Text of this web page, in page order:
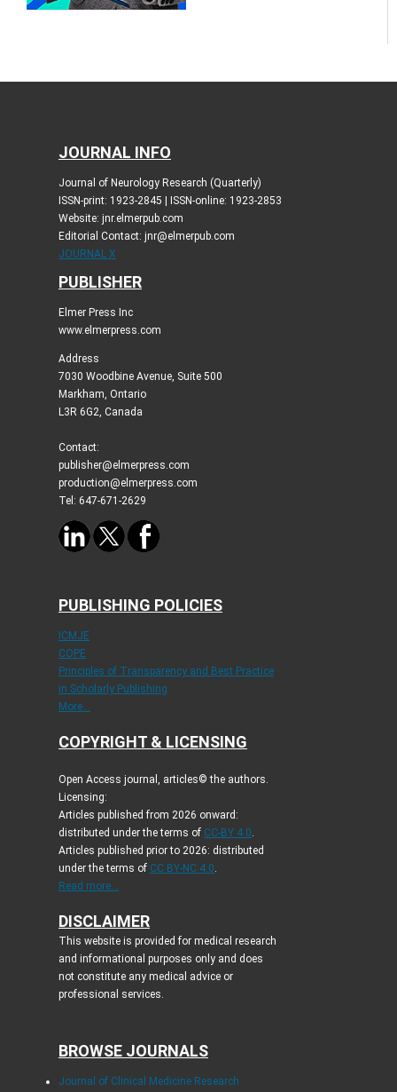
JOURNAL INFO
Journal of Neurology Research (Quarterly)
ISSN-print: 1923-2845 | ISSN-online: 1923-2853
Website: jnr.elmerpub.com
Editorial Contact: jnr@elmerpub.com
JOURNAL X
PUBLISHER
Elmer Press Inc
www.elmerpress.com
Address
7030 Woodbine Avenue, Suite 500
Markham, Ontario
L3R 6G2, Canada
Contact:
publisher@elmerpress.com
production@elmerpress.com
Tel: 647-671-2629
PUBLISHING POLICIES
ICMJE
COPE
Principles of Transparency and Best Practice
in Scholarly Publishing
More...
COPYRIGHT & LICENSING
Open Access journal, articles© the authors.
Licensing:
Articles published from 2026 onward:
distributed under the terms of CC-BY 4.0.
Articles published prior to 2026: distributed
under the terms of CC BY-NC 4.0.
Read more...
DISCLAIMER
This website is provided for medical research
and informational purposes only and does
not constitute any medical advice or
professional services.
BROWSE JOURNALS
Journal of Clinical Medicine Research